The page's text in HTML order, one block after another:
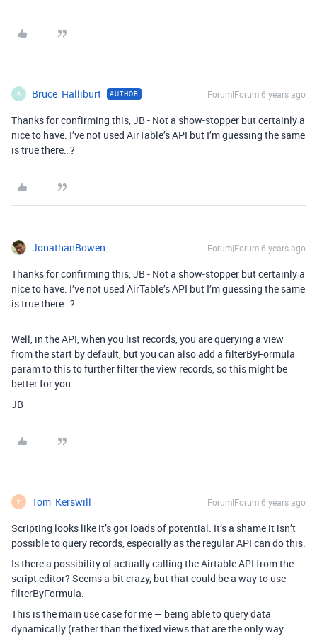
B Bruce_Halliburt AUTHOR Forum|Forum|6 years ago
Thanks for confirming this, JB - Not a show-stopper but certainly a
nice to have. I’ve not used AirTable’s API but I’m guessing the same
is true there…?
JonathanBowen Forum|Forum|6 years ago
Thanks for confirming this, JB - Not a show-stopper but certainly a
nice to have. I’ve not used AirTable’s API but I’m guessing the same
is true there…?
Well, in the API, when you list records, you are querying a view
from the start by default, but you can also add a filterByFormula
param to this to further filter the view records, so this might be
better for you.
JB
T Tom_Kerswill Forum|Forum|6 years ago
Scripting looks like it’s got loads of potential. It’s a shame it isn’t
possible to query records, especially as the regular API can do this.
Is there a possibility of actually calling the Airtable API from the
script editor? Seems a bit crazy, but that could be a way to use
filterByFormula.
This is the main use case for me — being able to query data
dynamically (rather than the fixed views that are the only way